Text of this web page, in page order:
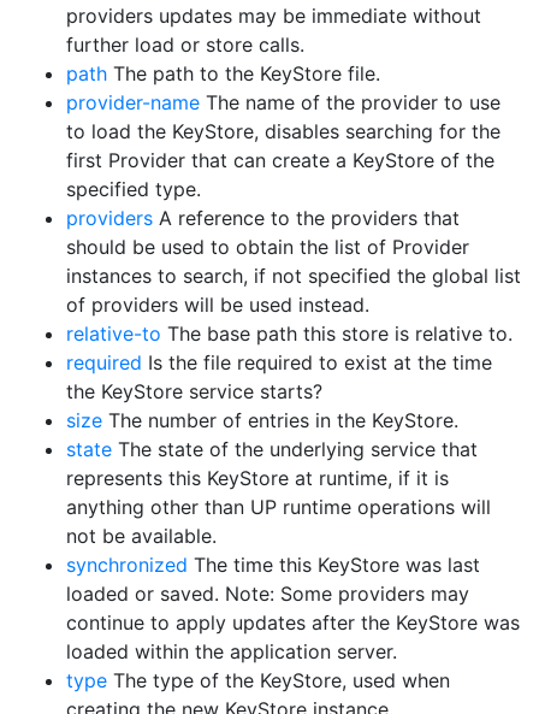
providers updates may be immediate without
further load or store calls.
path The path to the KeyStore file.
provider-name The name of the provider to use
to load the KeyStore, disables searching for the
first Provider that can create a KeyStore of the
specified type.
providers A reference to the providers that
should be used to obtain the list of Provider
instances to search, if not specified the global list
of providers will be used instead.
relative-to The base path this store is relative to.
required Is the file required to exist at the time
the KeyStore service starts?
size The number of entries in the KeyStore.
state The state of the underlying service that
represents this KeyStore at runtime, if it is
anything other than UP runtime operations will
not be available.
synchronized The time this KeyStore was last
loaded or saved. Note: Some providers may
continue to apply updates after the KeyStore was
loaded within the application server.
type The type of the KeyStore, used when
creating the new KeyStore instance.